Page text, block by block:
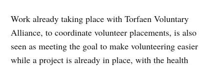
Work already taking place with Torfaen Voluntary
Alliance, to coordinate volunteer placements, is also
seen as meeting the goal to make volunteering easier
while a project is already in place, with the health